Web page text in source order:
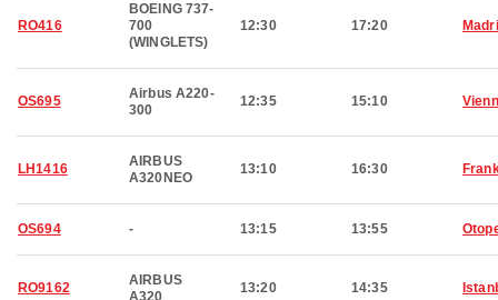
RO416
BOEING 737-
700
(WINGLETS)
12:30 17:20
OS695
Airbus A220-
300
12:35 15:10
LH1416
AIRBUS
A320NEO
13:10 16:30
OS694 - 13:15 13:55
RO9162
AIRBUS
A320
13:20 14:35